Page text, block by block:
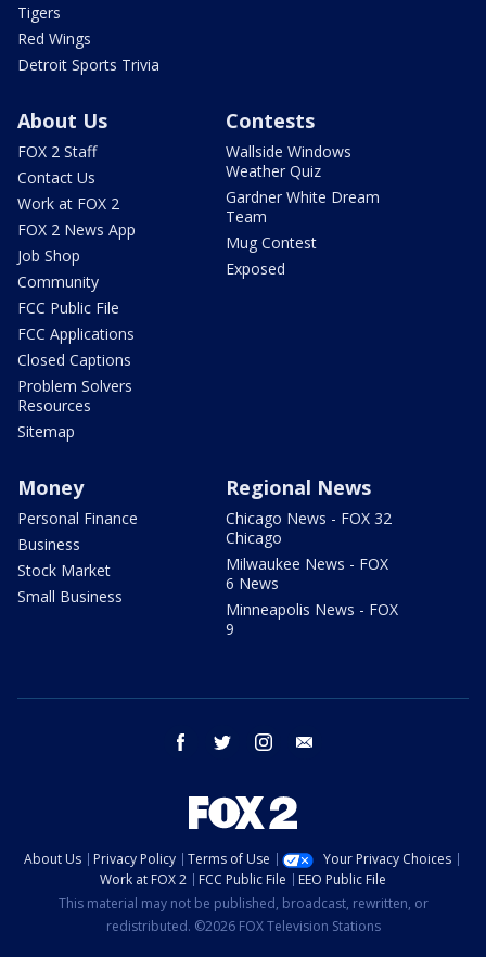
Tigers
Red Wings
Detroit Sports Trivia
About Us
FOX 2 Staff
Contact Us
Work at FOX 2
FOX 2 News App
Job Shop
Community
FCC Public File
FCC Applications
Closed Captions
Problem Solvers
Resources
Sitemap
Contests
Wallside Windows
Weather Quiz
Gardner White Dream
Team
Mug Contest
Exposed
Money
Personal Finance
Business
Stock Market
Small Business
Regional News
Chicago News - FOX 32
Chicago
Milwaukee News - FOX
6 News
Minneapolis News - FOX
9
facebook twitter instagram
About Us Privacy Policy Terms of Use
Your Privacy Choices
Work at FOX 2
FCC Public File
EEO Public File
This material may not be published, broadcast, rewritten, or
redistributed. ©2026 FOX Television Stations